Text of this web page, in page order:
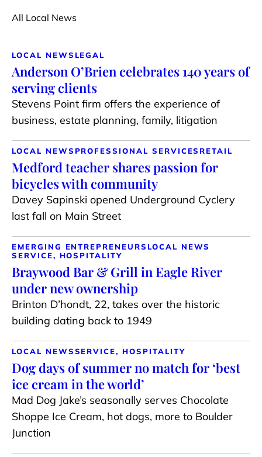
All Local News
LOCAL NEWS LEGAL
Anderson O’Brien celebrates 140 years of
serving clients
Stevens Point firm offers the experience of
business, estate planning, family, litigation
LOCAL NEWS PROFESSIONAL SERVICES RETAIL
Medford teacher shares passion for
bicycles with community
Davey Sapinski opened Underground Cyclery
last fall on Main Street
EMERGING ENTREPRENEURS LOCAL NEWS
SERVICE, HOSPITALITY
Braywood Bar & Grill in Eagle River
under new ownership
Brinton D’hondt, 22, takes over the historic
building dating back to 1949
LOCAL NEWSSERVICE, HOSPITALITY
Dog days of summer no match for ‘best
ice cream in the world’
Mad Dog Jake’s seasonally serves Chocolate
Shoppe Ice Cream, hot dogs, more to Boulder
Junction